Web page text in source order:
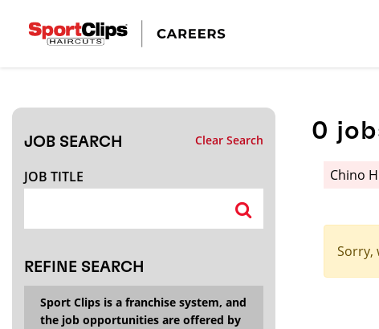
JOB SEARCH Clear Search
JOB TITLE
REFINE SEARCH
Sport Clips is a franchise system, and
the job opportunities are offered by
0
Chino
Sorry,
CLOSE
Search within20miles